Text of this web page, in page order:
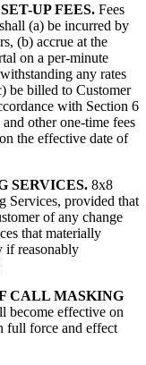
UP FEES. Fees
(a) be incurred by
(b) accrue at the
on a per-minute
any rates
be billed to Customer
with Section 6
other one-time fees
the effective date of
SERVICES. 8x8
Services, provided that
of any change
that materially
if reasonably
CALL MASKING
become effective on
full force and effect